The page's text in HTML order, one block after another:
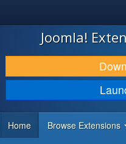
JOOMLA!
DOWNLOAD & EXTEND
DISCOVER & LEARN
DEVELOPER RESOURCES
Joomla!
Home Browse Extensions